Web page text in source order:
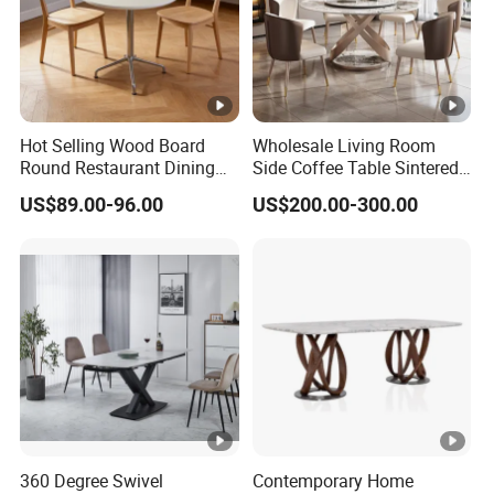
Material:
12mm Matte Sintered Stone/Carbon
Steel
Weight
Capacity:
350 LBS
Seating
Capacity:
Extendable NO
Assembly
Required:
Partial Assembly Required
Assemble
Tools
Required:
All Tools Included
Hot Selling Wood Board
Round Restaurant Dining
Table Stainless Steel Base
Cafe Shop Table Simple
Room Table
US$89.00-96.00
Wholesale Living Room
Side Coffee Table Sintered
Stone Dining Home
Furniture Table Set
US$200.00-300.00
360 Degree Swivel
Contemporary Home